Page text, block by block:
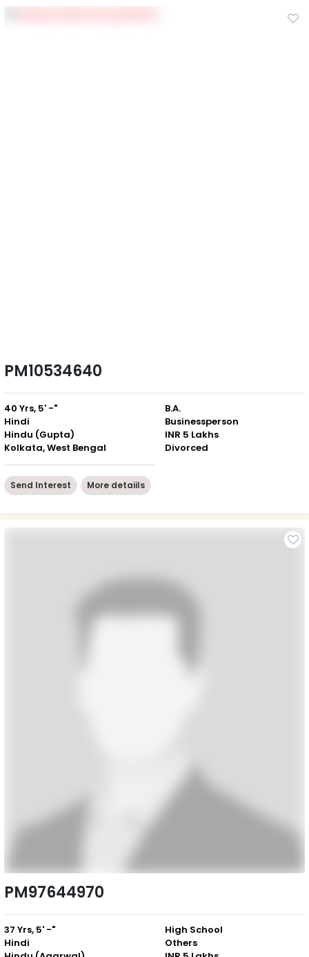
PM10534640
40 Yrs, 5' -"
Hindi
Hindu (Gupta)
Kolkata, West Bengal
B.A.
Businessperson
INR 5 Lakhs
Divorced
Send Interest More detaiils
PM97644970
37 Yrs, 5' -"
Hindi
High School
Others